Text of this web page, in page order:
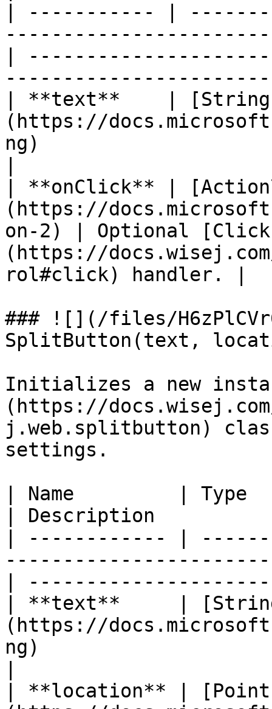
| ----------- |
|
| **text**    |
(https://
ng)
| **onClick** |
(https://
on-2) | Optional
(https://
rol#click) handler. |
### ![](/files/
SplitButton(text,
Initializes a new
(https://
j.web.splitbutton)
settings.
| Name         | Type
| Description
| ------------ |
|
| **text**     |
(https://
ng)
| **location** |